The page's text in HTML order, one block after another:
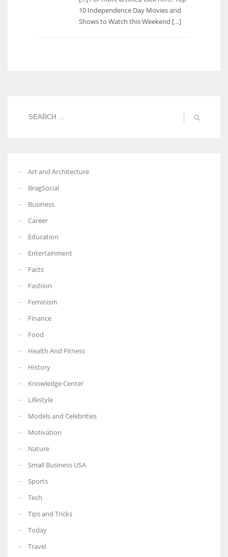
10 Independence Day Movies and
Shows to Watch this Weekend […]
Art and Architecture
BragSocial
Business
Career
Education
Entertainment
Facts
Fashion
Feminism
Finance
Food
Health And Fitness
History
Knowledge Center
Lifestyle
Models and Celebrities
Motivation
Nature
Small Business USA
Sports
Tech
Tips and Tricks
Today
Travel